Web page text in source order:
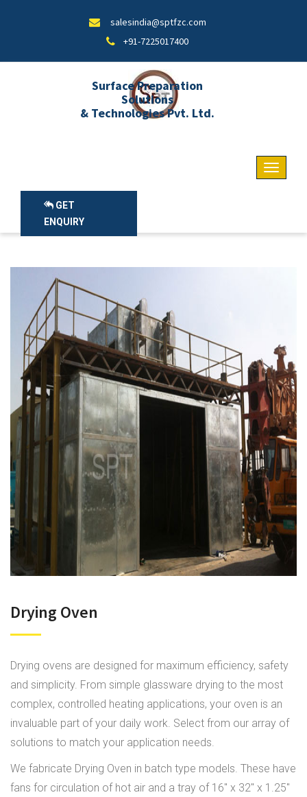
salesindia@sptfzc.com
+91-7225017400
Surface Preparation
Solutions
& Technologies Pvt. Ltd.
GET
ENQUIRY
Drying Oven
Drying ovens are designed for maximum efficiency, safety
and simplicity. From simple glassware drying to the most
complex, controlled heating applications, your oven is an
invaluable part of your daily work. Select from our array of
solutions to match your application needs.
We fabricate Drying Oven in batch type models. These have
fans for circulation of hot air and a tray of 16" x 32" x 1.25"